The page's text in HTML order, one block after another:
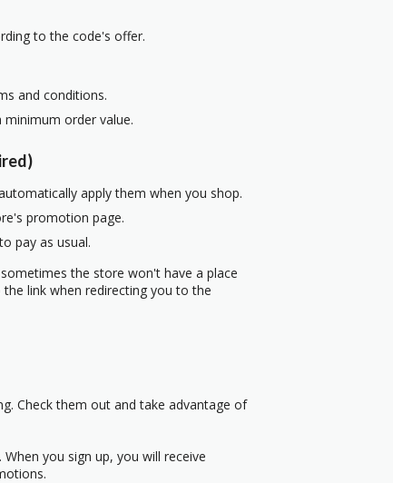
to the code's offer.
and conditions.
order value.
apply them when you shop.
promotion page.
pay as usual.
the store won't have a place
link when redirecting you to the
Check them out and take advantage of
you sign up, you will receive